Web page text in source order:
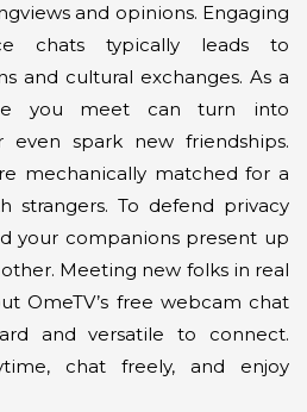
and opinions. Engaging
chats typically leads to
and cultural exchanges. As a
you meet can turn into
even spark new friendships.
mechanically matched for a
strangers. To defend privacy
your companions present up
other. Meeting new folks in real
OmeTV’s free webcam chat
and versatile to connect.
chat freely, and enjoy